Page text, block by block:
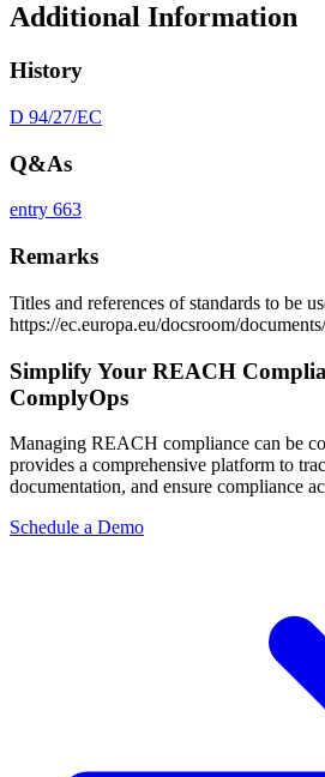
Additional Information
History
D 94/27/EC
Q&As
entry 663
Remarks
Titles and references of standards to be
https://ec.europa.eu/docsroom/
Simplify Your REACH
ComplyOps
Managing REACH compliance can be
provides a comprehensive platform to
documentation, and ensure compliance
Schedule a Demo